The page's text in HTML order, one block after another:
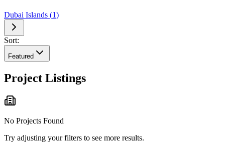
Dubai Islands (1)
Sort:
Featured
Project Listings
No Projects Found
Try adjusting your filters to see more results.